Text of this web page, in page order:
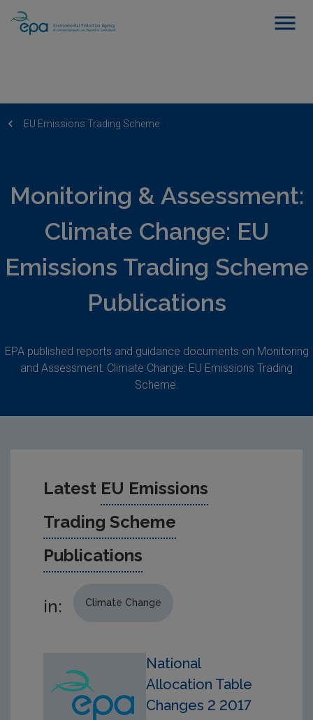
EU Emissions Trading Scheme
Monitoring & Assessment:
Climate Change: EU
Emissions Trading Scheme
Publications
EPA published reports and guidance documents on Monitoring
and Assessment: Climate Change: EU Emissions Trading
Scheme.
Latest EU Emissions
Trading Scheme
Publications
in: Climate Change
National
Allocation Table
Changes 2 2017